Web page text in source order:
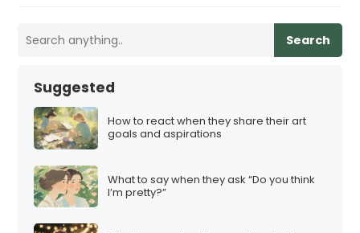
Search
Suggested
How to react when they share their art
goals and aspirations
What to say when they ask “Do you think
I’m pretty?”